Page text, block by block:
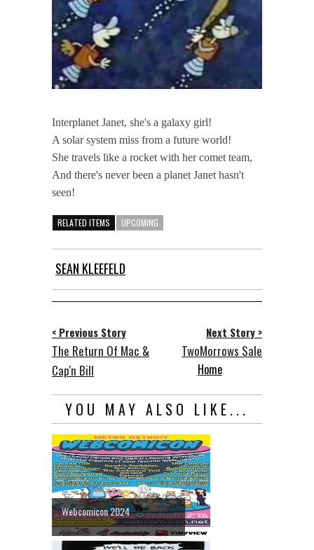
Interplanet Janet, she's a galaxy girl!
A solar system miss from a future world!
She travels like a rocket with her comet team,
And there's never been a planet Janet hasn't
seen!
RELATED ITEMS UPCOMING
SEAN KLEEFELD
< Previous Story
The Return Of Mac &
Cap'n Bill
Next Story >
TwoMorrows Sale
Home
YOU MAY ALSO LIKE...
Webcomicon 2024